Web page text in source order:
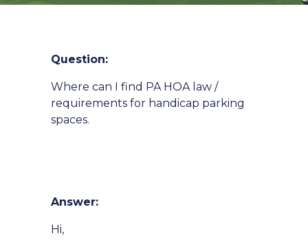
Question:
Where can I find PA HOA law /
requirements for handicap parking
spaces.
Answer:
Hi,